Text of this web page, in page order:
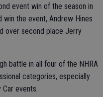
event win of the season in
the event, Andrew Hines
over second place Jerry
battle in all four of the NHRA
categories, especially
events.